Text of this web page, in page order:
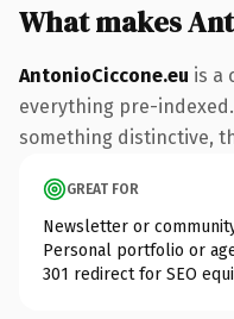
What makes
AntonioCiccone.eu is a
everything pre-
something distinctive,
GREAT FOR
Newsletter or
Personal portfolio or
301 redirect for SEO